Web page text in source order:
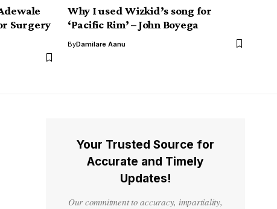
Surgery
Why I used Wizkid’s song for
‘Pacific Rim’ – John Boyega
ByDamilare Aanu
Your Trusted Source for
Accurate and Timely
Updates!
Our commitment to accuracy, impartiality,